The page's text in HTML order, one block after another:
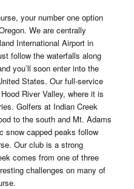
your number one option
We are centrally
International Airport in
follow the waterfalls along
you’ll soon enter into the
States. Our full-service
River Valley, where it is
Golfers at Indian Creek
to the south and Mt. Adams
snow capped peaks follow
Our club is a strong
comes from one of three
challenges on many of